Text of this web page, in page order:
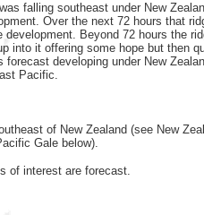
falling southeast under New
Over the next 72 hours that
Beyond 72 hours the
into it offering some hope but then
developing under New
Pacific.
of New Zealand (see New
Gale below).
of interest are forecast.